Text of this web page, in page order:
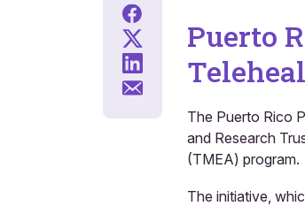
Puerto
The Puerto Rico
and Research
(TMEA) program.
The initiative,